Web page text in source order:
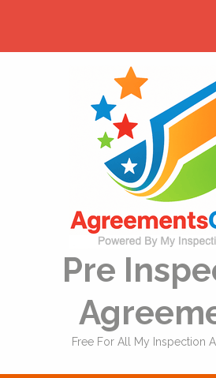
Pre
Free For All My Inspection